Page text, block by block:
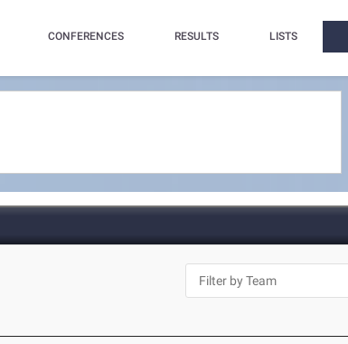
CONFERENCES RESULTS LISTS